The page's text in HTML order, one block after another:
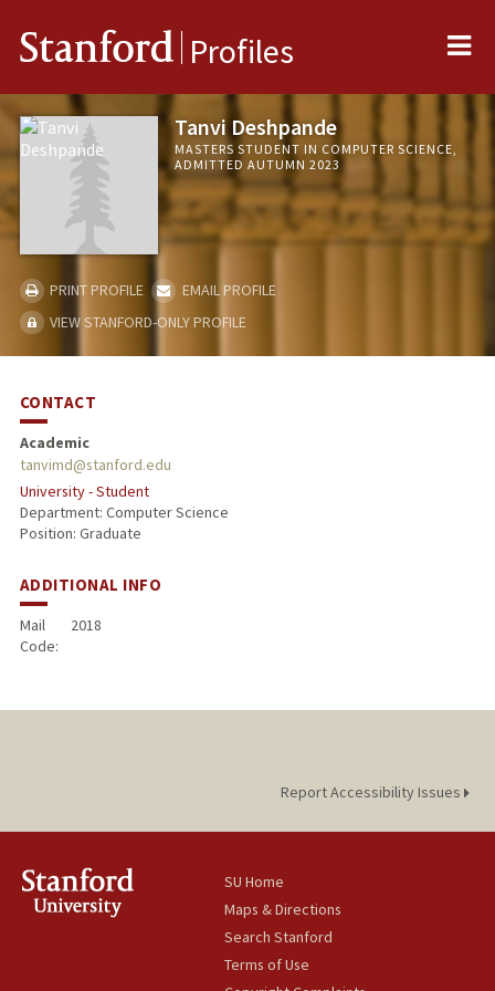
Stanford Profiles
Tanvi Deshpande
MASTERS STUDENT IN COMPUTER SCIENCE,
ADMITTED AUTUMN 2023
PRINT PROFILE
EMAIL PROFILE
VIEW STANFORD-ONLY PROFILE
CONTACT
Academic
tanvimd@stanford.edu
University - Student
Department: Computer Science
Position: Graduate
ADDITIONAL INFO
Mail
Code:
2018
Report Accessibility Issues
SU Home
Maps & Directions
Search Stanford
Terms of Use